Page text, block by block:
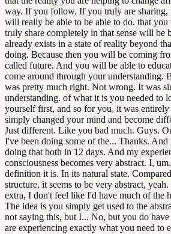
way. If you follow. If you truly are sharing,
will really be able to be able to do. that
truly share completely in that sense will be
already exists in a state of reality beyond
doing. Because then you will be coming
called future. And you will be able to
come around through your understanding.
was pretty much right. Not wrong. It was
understanding. of what it is you needed to
yourself first, and so for you, it was
simply changed your mind and become
Just different. Like you bad much. Guys.
I've been doing some of the... Thanks. And
doing that both in 12 days. And my
consciousness becomes very abstract. I,
definition it is. In its natural state.
structure, it seems to be very abstract,
extra, I don't feel like I'd have much of the
The idea is you simply get used to the
not saying this, but I... No, but you do have
are experiencing exactly what you need to